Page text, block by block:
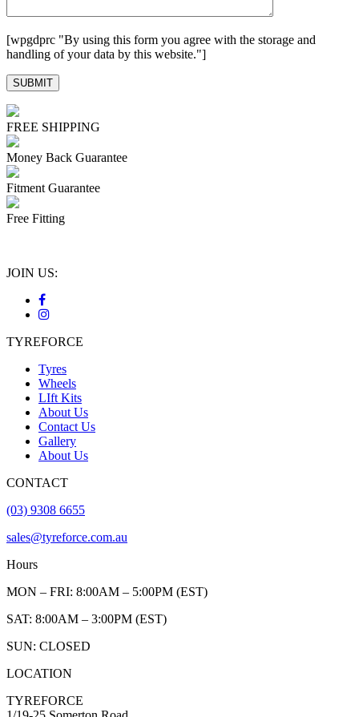
[wpgdprc "By using this form you agree with the storage and
handling of your data by this website."]
FREE SHIPPING
Money Back Guarantee
Fitment Guarantee
Free Fitting
JOIN US:
TYREFORCE
Tyres
Wheels
LIft Kits
About Us
Contact Us
Gallery
About Us
CONTACT
(03) 9308 6655
sales@tyreforce.com.au
Hours
MON – FRI: 8:00AM – 5:00PM (EST)
SAT: 8:00AM – 3:00PM (EST)
SUN: CLOSED
LOCATION
TYREFORCE